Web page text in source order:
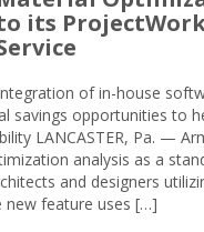
its
of in-house
savings opportunities to
LANCASTER, Pa. —
analysis as a
and designers
new feature uses […]